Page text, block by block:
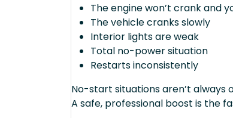
The engine won’t crank and
The vehicle cranks slowly
Interior lights are weak
Total no-power situation
Restarts inconsistently
No-start situations aren’t always
A safe, professional boost is the